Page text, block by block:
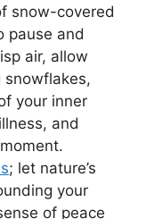
snow-covered
pause and
air, allow
your inner
and
; let nature’s
your
of peace